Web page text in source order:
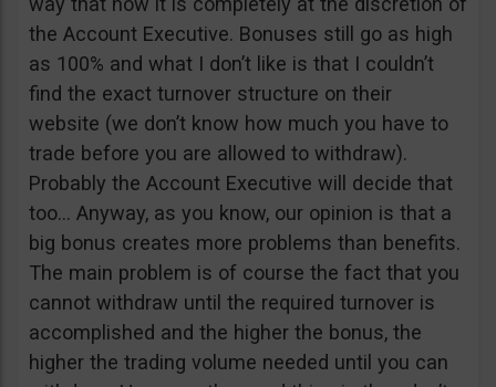
the Account Executive. Bonuses still go as high
as 100% and what I don’t like is that I couldn’t
find the exact turnover structure on their
website (we don’t know how much you have to
trade before you are allowed to withdraw).
Probably the Account Executive will decide that
too… Anyway, as you know, our opinion is that a
big bonus creates more problems than benefits.
The main problem is of course the fact that you
cannot withdraw until the required turnover is
accomplished and the higher the bonus, the
higher the trading volume needed until you can